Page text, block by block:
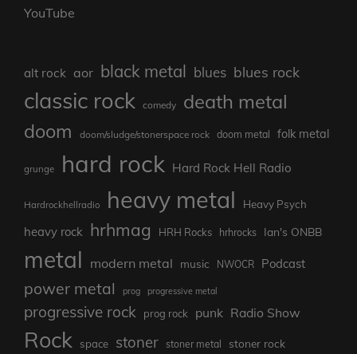
YouTube
alt rock aor black metal blues blues rock
classic rock comedy death metal
doom doom/sludge/stonerspace rock doom metal folk metal
grunge hard rock Hard Rock Hell Radio
Hardrockhellradio heavy metal Heavy Psych
heavy rock hrhmag HRH Rocks hrhrocks Ian's ONBB
metal modern metal music NWOCR Podcast
power metal prog progressive metal
progressive rock prog rock punk Radio Show
Rock space stoner stoner metal stoner rock